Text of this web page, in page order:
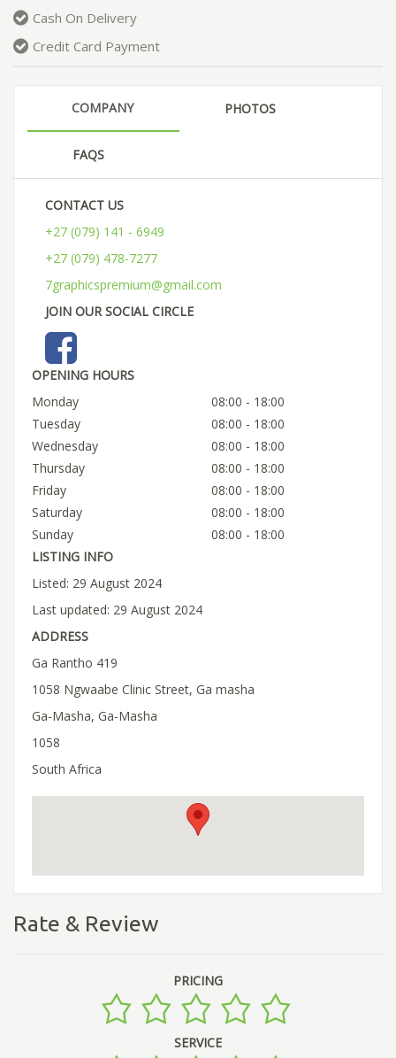
Cash On Delivery
Credit Card Payment
COMPANY PHOTOS
FAQS
CONTACT US
+27 (079) 141 - 6949
+27 (079) 478-7277
7graphicspremium@gmail.com
JOIN OUR SOCIAL CIRCLE
OPENING HOURS
Monday
08:00 - 18:00
Tuesday
08:00 - 18:00
Wednesday
08:00 - 18:00
Thursday
08:00 - 18:00
Friday
08:00 - 18:00
Saturday
08:00 - 18:00
Sunday
08:00 - 18:00
LISTING INFO
Listed: 29 August 2024
Last updated: 29 August 2024
ADDRESS
Ga Rantho 419
1058 Ngwaabe Clinic Street, Ga masha
Ga-Masha, Ga-Masha
1058
South Africa
Rate & Review
PRICING
SERVICE